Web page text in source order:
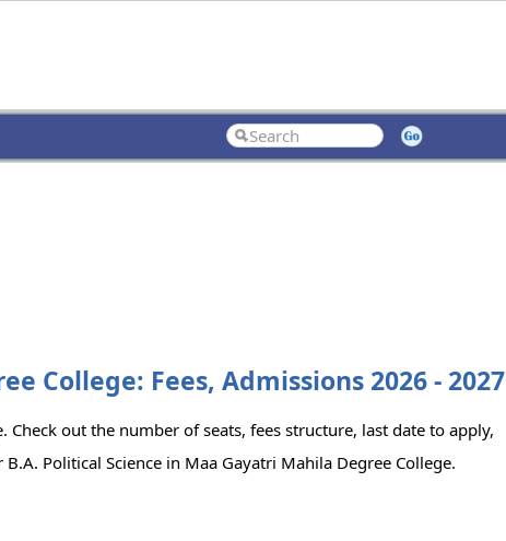
College: Fees, Admissions 2026 - 2027
out the number of seats, fees structure, last date to apply,
Political Science in Maa Gayatri Mahila Degree College.